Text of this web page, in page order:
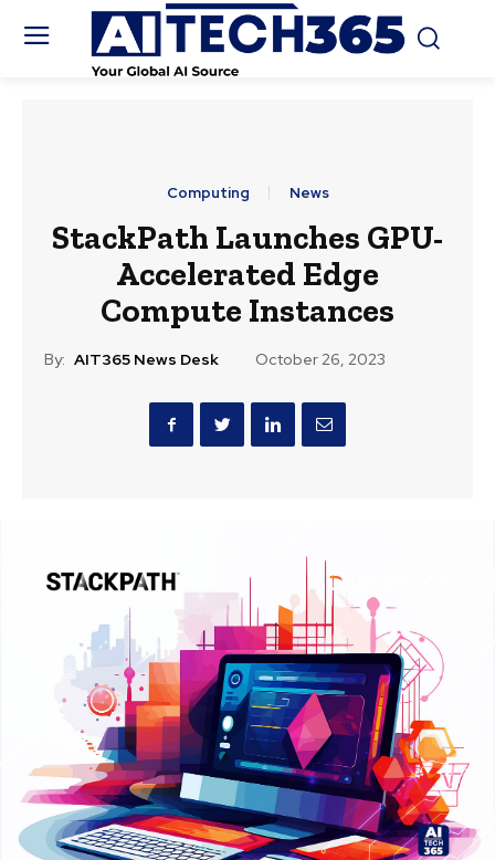
Computing News
StackPath Launches GPU-
Accelerated Edge
Compute Instances
By: AIT365 News Desk October 26, 2023